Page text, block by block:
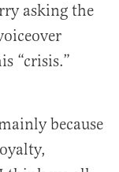
asking the
“crisis.”
because